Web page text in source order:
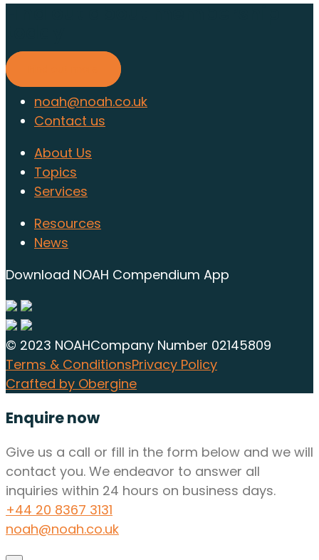
noah@noah.co.uk
Contact us
About Us
Topics
Services
Resources
News
Download NOAH Compendium App
© 2023 NOAHCompany Number 02145809
Terms & ConditionsPrivacy Policy
Crafted by Obergine
Enquire now
Give us a call or fill in the form below and we will
contact you. We endeavor to answer all
inquiries within 24 hours on business days.
+44 20 8367 3131
noah@noah.co.uk